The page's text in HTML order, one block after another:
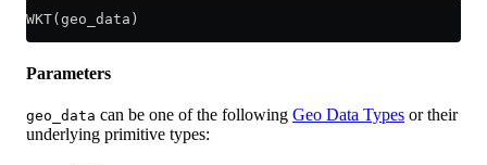
WKT(geo_data)
Parameters
geo_data can be one of the following Geo Data Types or their
underlying primitive types: